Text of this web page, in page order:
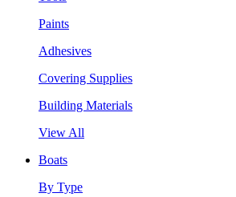
Paints
Adhesives
Covering Supplies
Building Materials
View All
Boats
By Type